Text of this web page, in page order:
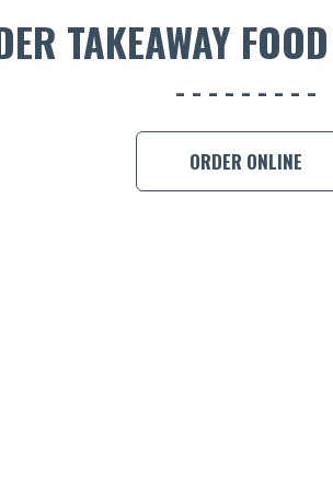
TAKEAWAY
ORDER ONLINE